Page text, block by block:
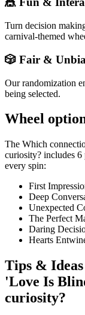
Turn decision
carnival-themed
🎲 Fair &
Our randomization
being selected.
Wheel
The Which
curiosity? includes 6
every spin:
First
Deep
Unexpected
The Perfect
Daring
Hearts
Tips &
'Love Is
curiosity?